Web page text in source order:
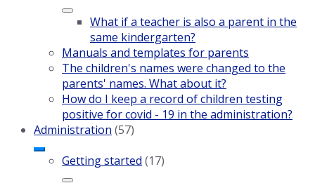
What if a teacher is also a parent in the
same kindergarten?
Manuals and templates for parents
The children's names were changed to the
parents' names. What about it?
How do I keep a record of children testing
positive for covid - 19 in the administration?
Administration (57)
Getting started (17)